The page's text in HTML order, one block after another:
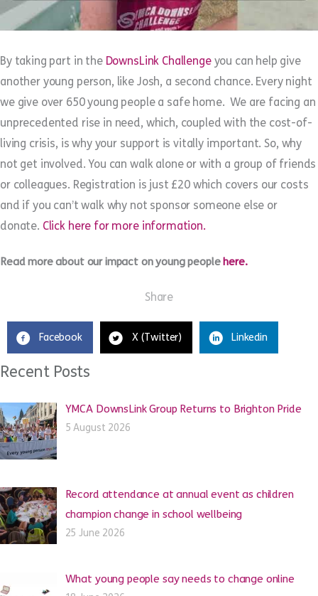
By taking part in the DownsLink Challengeyou can help give
another young person, like Josh, a second chance. Every night
we give over 650 young people a safe home. We are facing an
unprecedented rise in need, which, coupled with the cost-of-
living crisis, is why your support is vitally important. So, why
not get involved. You can walk alone or with a group of friends
or colleagues. Registration is just £20 which covers our costs
and if you can’t walk why not sponsor someone else or
donate. Click here for more information.
Read more about our impact on young peoplehere.
Share
Facebook X (Twitter) Linkedin
Recent Posts
YMCA DownsLink Group Returns to Brighton Pride
5 August 2026
Record attendance at annual event as children
champion change in school wellbeing
25 June 2026
What young people say needs to change online